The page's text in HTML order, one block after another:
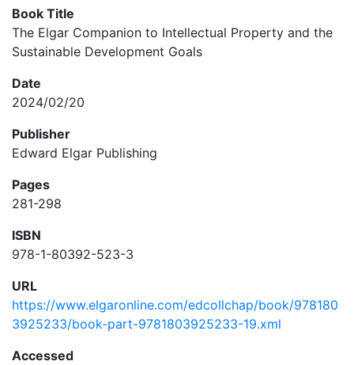
Book Title
The Elgar Companion to Intellectual Property and the
Sustainable Development Goals
Date
2024/02/20
Publisher
Edward Elgar Publishing
Pages
281-298
ISBN
978-1-80392-523-3
URL
https://www.elgaronline.com/edcollchap/book/978180
3925233/book-part-9781803925233-19.xml
Accessed